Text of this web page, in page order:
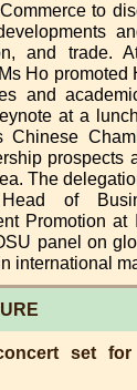
to
and trade.
Ho promoted
and
at a
Chinese
prospects
The
Head of
Promotion at
panel on
international
set for